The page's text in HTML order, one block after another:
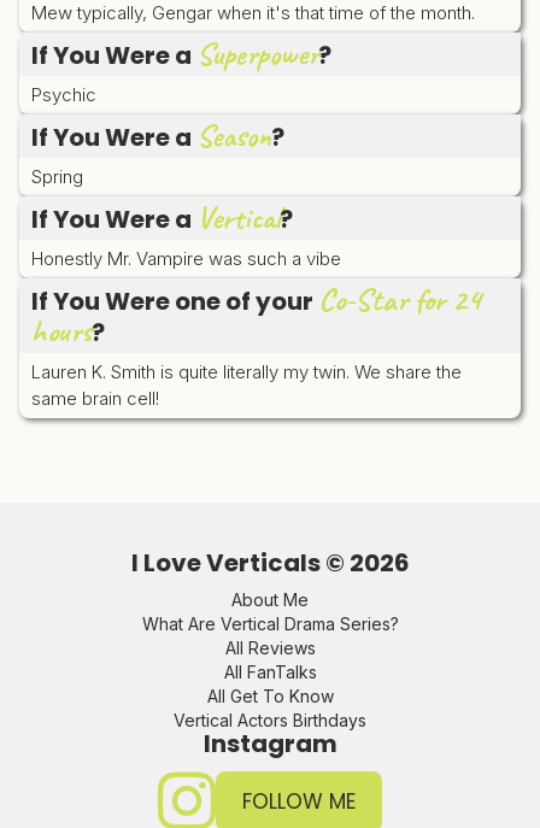
Mew typically, Gengar when it's that time of the month.
If You Were a Superpower?
Psychic
If You Were a Season?
Spring
If You Were a Vertical?
Honestly Mr. Vampire was such a vibe
If You Were one of your Co-Star for 24
hours?
Lauren K. Smith is quite literally my twin. We share the
same brain cell!
I Love Verticals © 2026
About Me
What Are Vertical Drama Series?
All Reviews
All FanTalks
All Get To Know
Vertical Actors Birthdays
Instagram
FOLLOW ME